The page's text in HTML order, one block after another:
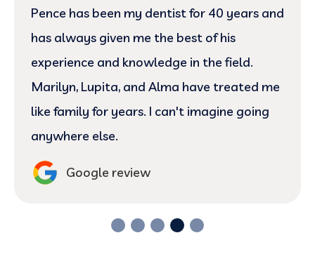
Pence has been my dentist for 40 years and
has always given me the best of his
experience and knowledge in the field.
Marilyn, Lupita, and Alma have treated me
like family for years. I can't imagine going
anywhere else.
Google review